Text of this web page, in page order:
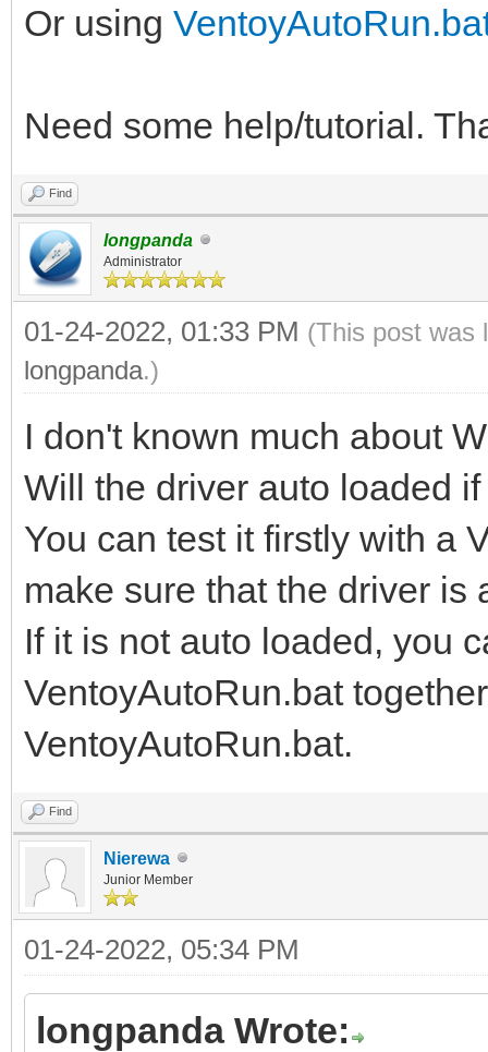
Or using
Need some help/tutorial.
Find
longpanda
Administrator
01-24-2022, 01:33 PM (This post was
longpanda.)
I don't known much about
Will the driver auto loaded
You can test it firstly with a
make sure that the driver is
If it is not auto loaded, you
VentoyAutoRun.bat
VentoyAutoRun.bat.
Find
Nierewa
Junior Member
01-24-2022, 05:34 PM
longpanda Wrote: